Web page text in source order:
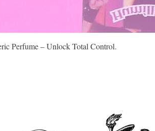
Perfume – Unlock Total Control.